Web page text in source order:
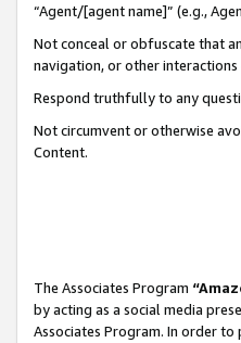
“Agent/[agent name]” (e.g.,
Not conceal or obfuscate that
navigation, or other
Respond truthfully to any
Not circumvent or otherwise
Content.
The Associates Program
by acting as a social media
Associates Program. In order